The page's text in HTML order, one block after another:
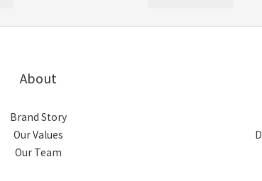
About
Brand Story
Our Values
Our Team